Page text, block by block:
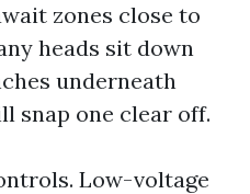
zones close to
heads sit down
underneath
snap one clear off.
Low-voltage